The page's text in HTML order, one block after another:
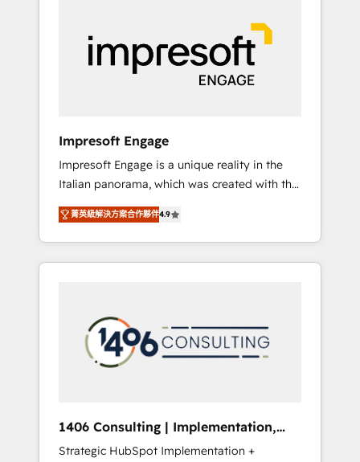
以上の導入実績 ✓ HubSpot大百科 出版 CRM・
AI活用に関するご相談、現状整理の壁打ちな
ど、構想段階からお気軽にお問い合わせくださ
and results. 🎯 We present a solution-centric
approach and we're focused on HubSpot. We
work with some of HubSpot's most
important customers to generate value from
industries but specialise in the more complex
projects where data migration, AI, and
systems integrations represent key aspects
of the project's success.
Impresoft Engage
Impresoft Engage is a unique reality in the
Italian panorama, which was created with the
aim of putting Customer Experience at the
center by creating digital environments
capable of integrating people, processes and
data. We offer the best digital solutions on
marketing automation to online and offline
sales processes through Customer Service
Management, allowing companies to
complementary companies that divide their
offer into 4 Competence Centers: Smart
菁英級解決方案合作夥伴4.9
1406 Consulting | Implementation,
Integration, AI
Strategic HubSpot Implementation +